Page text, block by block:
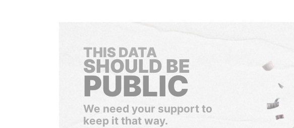
THIS DATA
SHOULD BE
PUBLIC
We need your support to
keep it that way.